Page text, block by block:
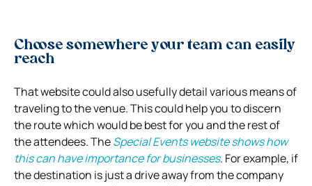
Choose somewhere your team can easily
reach
That website could also usefully detail various means of
traveling to the venue. This could help you to discern
the route which would be best for you and the rest of
the attendees. TheSpecial Events website shows how
this can have importance for businesses. For example, if
the destination is just a drive away from the company